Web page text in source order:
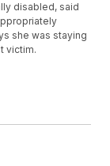
disabled, said
she was staying
victim.